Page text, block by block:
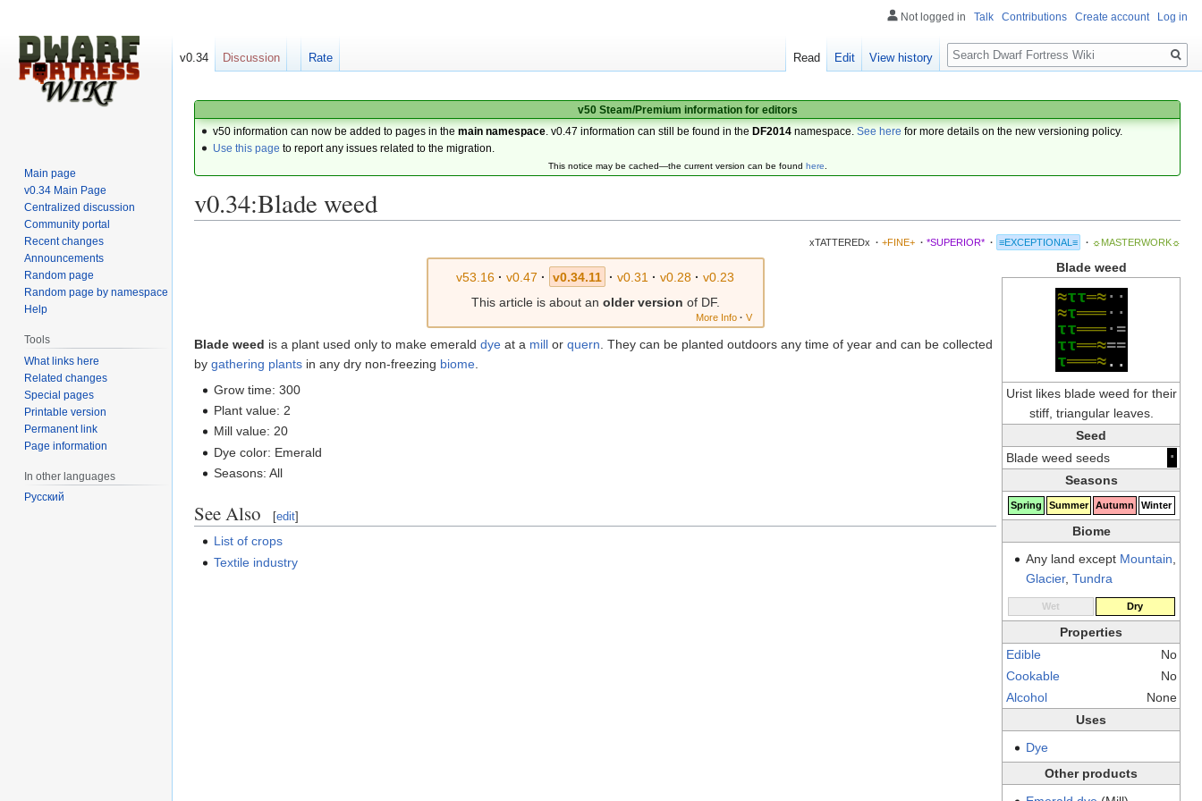
v50 Steam/Premium information for editors
v50 information can now be added to pages in themain namespace . v0.47 information can still be found in the DF2014 namespace.See here for more details on the new versioning policy.
Use this page to report any issues related to the migration.
This notice may be cached—the current version can be found here.
v0.34:Blade weed
xTATTEREDx · +FINE+ · *SUPERIOR* · ≡EXCEPTIONAL≡ · ☼MASTERWORK☼
Blade weed
≈ττ═≈· ·
≈τ═══· ·
ττ═══· =
ττ══≈==
τ═══≈. .
Urist likes blade weed for their
stiff, triangular leaves.
Seed
Blade weed seeds
·
Seasons
Spring Summer Autumn Winter
Biome
Any land except Mountain
Glacier, Tundra
Wet Dry
Properties
Edible
No
Cookable
No
Alcohol
None
Uses
Dye
Other products
v53.16 · v0.47 · v0.34.11 · v0.31 · v0.28· v0.23
This article is about an older version of DF.
More Info · V
Blade weed is a plant used only to make emerald dye at a mill or quern . They can be planted outdoors any time of year and can be collected
by gathering plants in any dry non-freezing biome
Grow time: 300
Plant value: 2
Mill value: 20
Dye color: Emerald
Seasons: All
See Also [edit]
List of crops
Textile industry
Not logged in Talk Contributions Create account Log in
v0.34 Discussion Rate Read Edit View history
Search
Main page
v0.34 Main Page
Centralized discussion
Community portal
Recent changes
Announcements
Random page
Random page by namespace
Help
Tools
What links here
Related changes
Special pages
Printable version
Permanent link
Page information
In other languages
Русский